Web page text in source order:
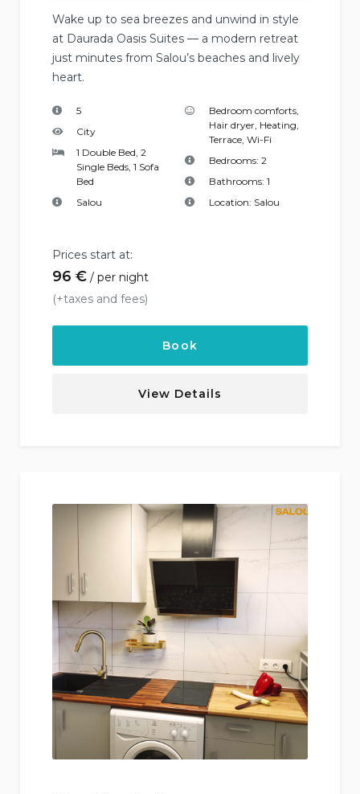
Wake up to sea breezes and unwind in style
at Daurada Oasis Suites — a modern retreat
just minutes from Salou’s beaches and lively
heart.
5
City
1 Double Bed, 2
Single Beds, 1 Sofa
Bed
Salou
Bedroom comforts,
Hair dryer, Heating,
Terrace, Wi-Fi
Bedrooms: 2
Bathrooms: 1
Location: Salou
Prices start at:
96 €
per night
(+taxes and fees)
Book
View Details